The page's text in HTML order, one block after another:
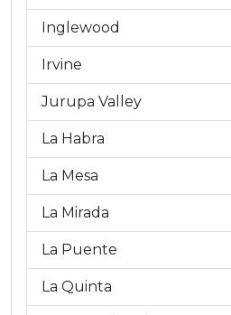
Inglewood
Irvine
Jurupa Valley
La Habra
La Mesa
La Mirada
La Puente
La Quinta